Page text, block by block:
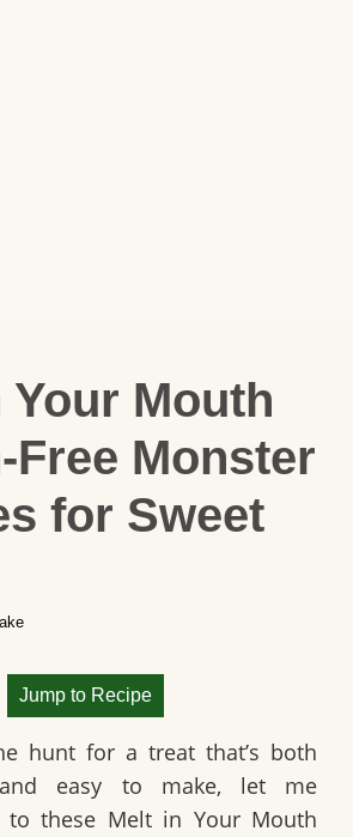
Your Mouth
Free Monster
for Sweet
Jump to Recipe
hunt for a treat that’s both
and easy to make, let me
to these Melt in Your Mouth